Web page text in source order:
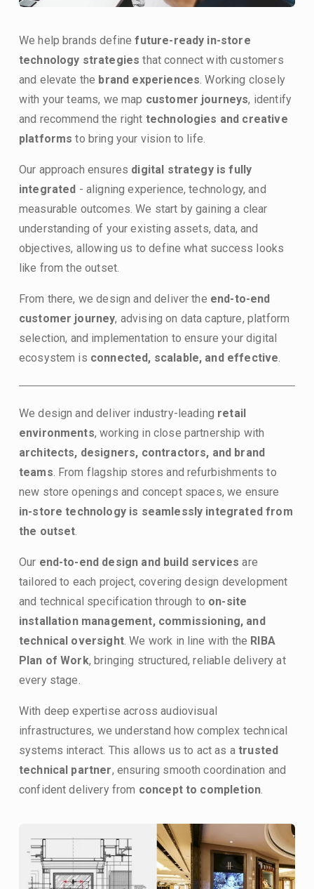
We help brands define future-ready in-store
technology strategies that connect with customers
and elevate the brand experiences . Working closely
with your teams, we map customer journeys, identify
and recommend the right technologies and creative
platforms to bring your vision to life.
Our approach ensures digital strategy is fully
integrated - aligning experience, technology, and
measurable outcomes. We start by gaining a clear
understanding of your existing assets, data, and
objectives, allowing us to define what success looks
like from the outset.
From there, we design and deliver the end-to-end
customer journey, advising on data capture, platform
selection, and implementation to ensure your digital
ecosystem is connected, scalable, and effective
We design and deliver industry-leading retail
environments
architects, designers, contractors, and brand
teams . From flagship stores and refurbishments to
in-store technology is seamlessly integrated from
the outset
Our end-to-end design and build services are
tailored to each project, covering design development
and technical specification through to on-site
installation management, commissioning, and
technical oversight. We work in line with the RIBA
Plan of Work, bringing structured, reliable delivery at
every stage.
With deep expertise across audiovisual
infrastructures, we understand how complex technical
systems interact. This allows us to act as a trusted
technical partner, ensuring smooth coordination and
confident delivery from concept to completion